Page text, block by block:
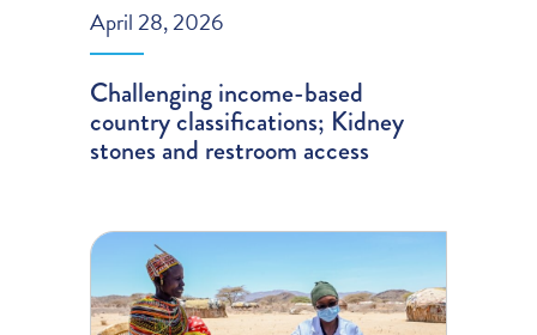
April 28, 2026
Challenging income-based
country classifications; Kidney
stones and restroom access